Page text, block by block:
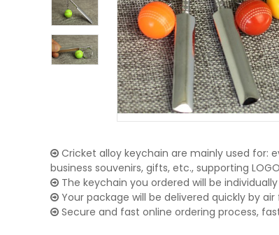
Cricket alloy keychain are mainly used for:
business souvenirs, gifts, etc., supporting
The keychain you ordered will be
Your package will be delivered quickly by air
Secure and fast online ordering process,